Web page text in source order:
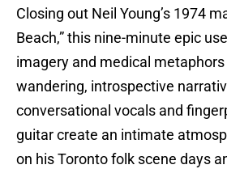
Closing out Neil Young’s 1974
Beach,” this nine-minute epic
imagery and medical
wandering, introspective
conversational vocals and
guitar create an intimate
on his Toronto folk scene days